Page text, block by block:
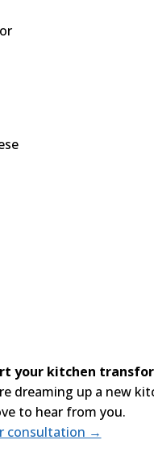
your kitchen
dreaming up a new
to hear from you.
consultation →